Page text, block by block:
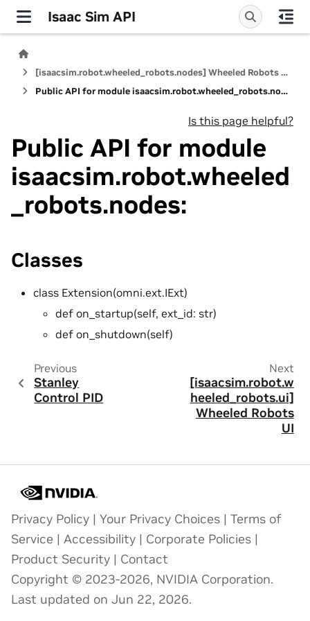
Isaac Sim API
[isaacsim.robot.wheeled_robots.nodes] Wheeled Robots Nodes
Public API for module isaacsim.robot.wheeled_robots.nodes:
Is this page helpful?
Public API for module
isaacsim.robot.wheeled
_robots.nodes:
Classes
class Extension(omni.ext.IExt)
def on_startup(self, ext_id: str)
def on_shutdown(self)
Previous
Stanley
Control PID
Next
[isaacsim.robot.w
heeled_robots.ui]
Wheeled Robots
UI
Privacy Policy | Your Privacy Choices | Terms of
Service | Accessibility | Corporate Policies |
Product Security | Contact
Copyright © 2023-2026, NVIDIA Corporation.
Last updated on Jun 22, 2026.